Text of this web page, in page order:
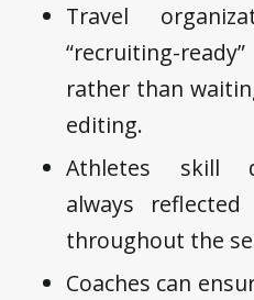
Travel
“recruiting-
rather than
editing.
Athletes skill
always
throughout the
Coaches can